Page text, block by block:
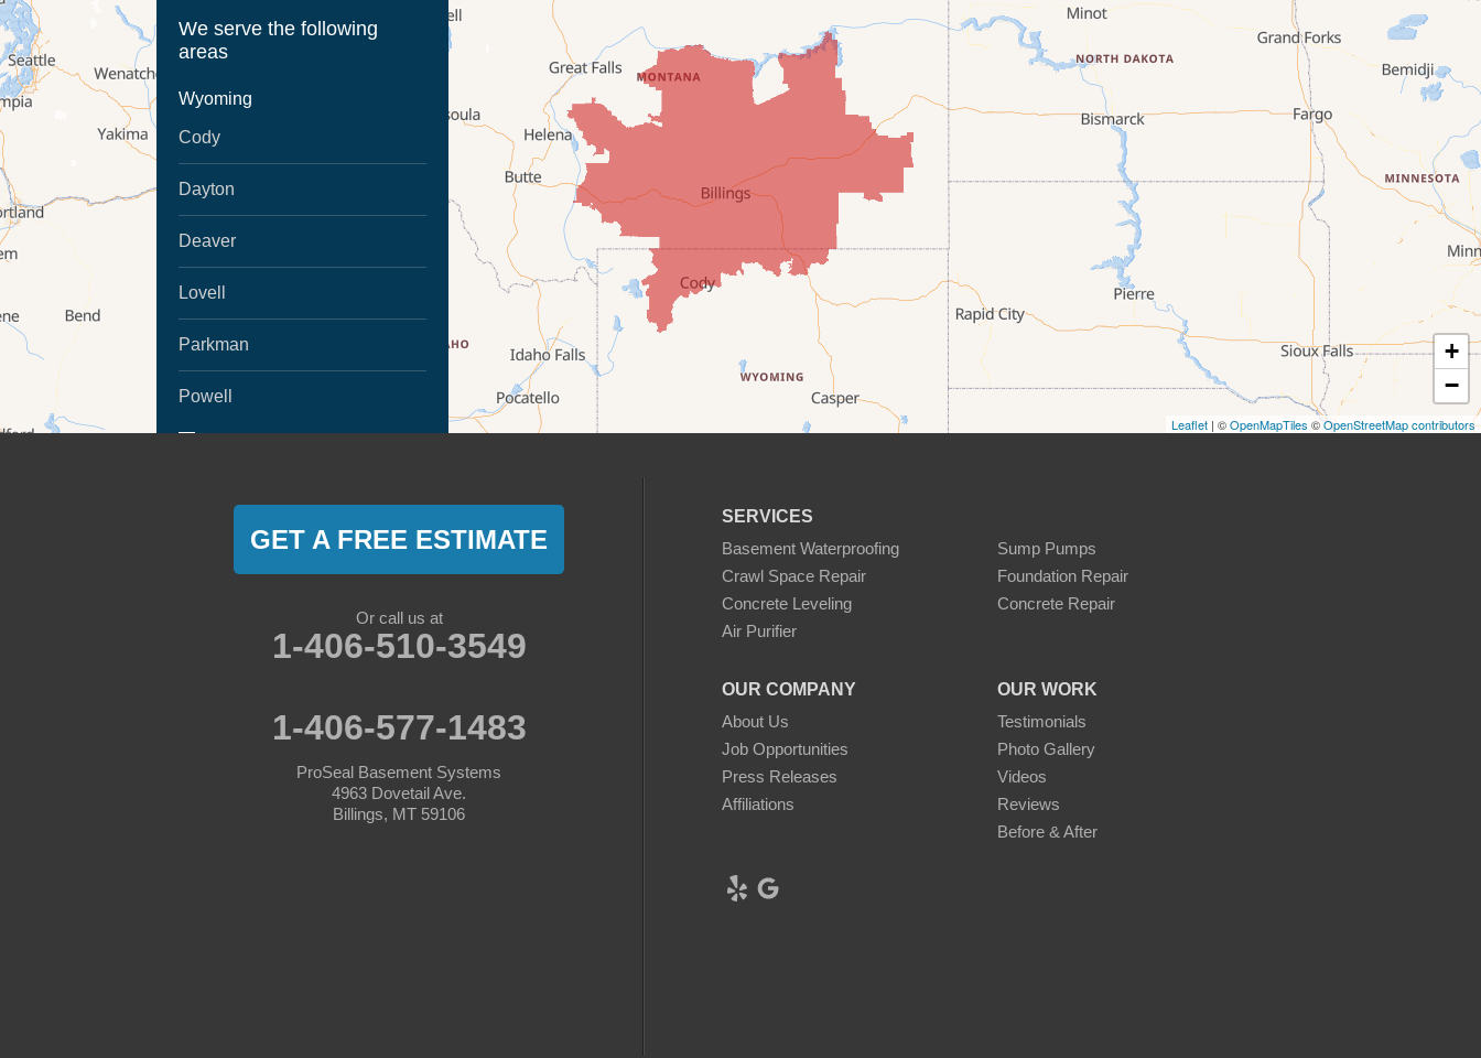
We serve the following
areas
Wyoming
Cody
Dayton
Deaver
Lovell
Parkman
Powell
+
−
Leaflet | ©OpenMapTiles ©OpenStreetMap contributors
SERVICES
Basement Waterproofing
Sump Pumps
Crawl Space Repair
Foundation Repair
Concrete Leveling
Concrete Repair
Air Purifier
OUR COMPANY
About Us
Job Opportunities
Press Releases
Affiliations
OUR WORK
Testimonials
Photo Gallery
Videos
Reviews
Before & After
GET A FREE ESTIMATE
Or call us at
1-406-510-3549
1-406-577-1483
ProSeal Basement Systems
4963 Dovetail Ave.
Billings, MT 59106